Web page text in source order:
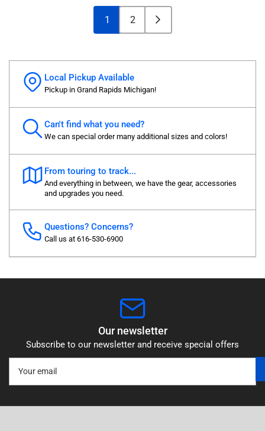
1 2
Local Pickup Available
Pickup in Grand Rapids Michigan!
Can't find what you need?
We can special order many additional sizes and colors!
From touring to track...
And everything in between, we have the gear, accessories
and upgrades you need.
Questions? Concerns?
Call us at 616-530-6900
Our newsletter
Subscribe to our newsletter and receive special offers
email